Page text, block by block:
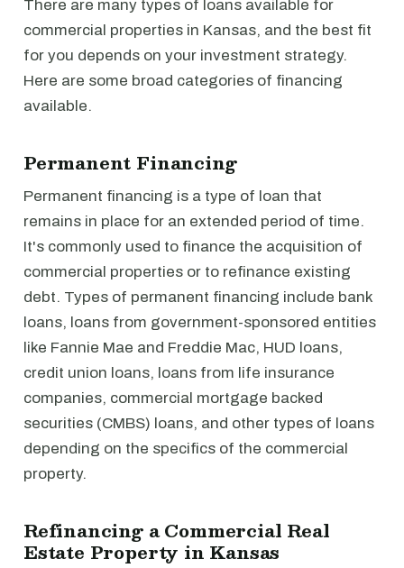
There are many types of loans available for
commercial properties in Kansas, and the best fit
for you depends on your investment strategy.
Here are some broad categories of financing
available.
Permanent Financing
Permanent financing is a type of loan that
remains in place for an extended period of time.
It's commonly used to finance the acquisition of
commercial properties or to refinance existing
debt. Types of permanent financing include bank
loans, loans from government-sponsored entities
like Fannie Mae and Freddie Mac, HUD loans,
credit union loans, loans from life insurance
companies, commercial mortgage backed
securities (CMBS) loans, and other types of loans
depending on the specifics of the commercial
property.
Refinancing a Commercial Real
Estate Property in Kansas